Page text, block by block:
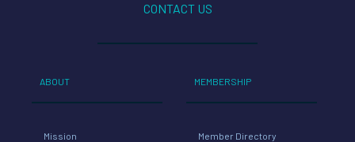
CONTACT US
ABOUT
Mission
MEMBERSHIP
Member Directory